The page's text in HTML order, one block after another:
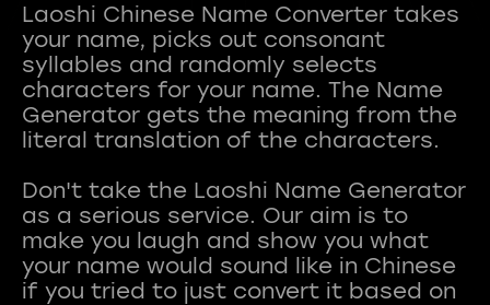
Laoshi Chinese Name Converter takes
your name, picks out consonant
syllables and randomly selects
characters for your name. The Name
Generator gets the meaning from the
literal translation of the characters.
Don't take the Laoshi Name Generator
as a serious service. Our aim is to
make you laugh and show you what
your name would sound like in Chinese
if you tried to just convert it based on